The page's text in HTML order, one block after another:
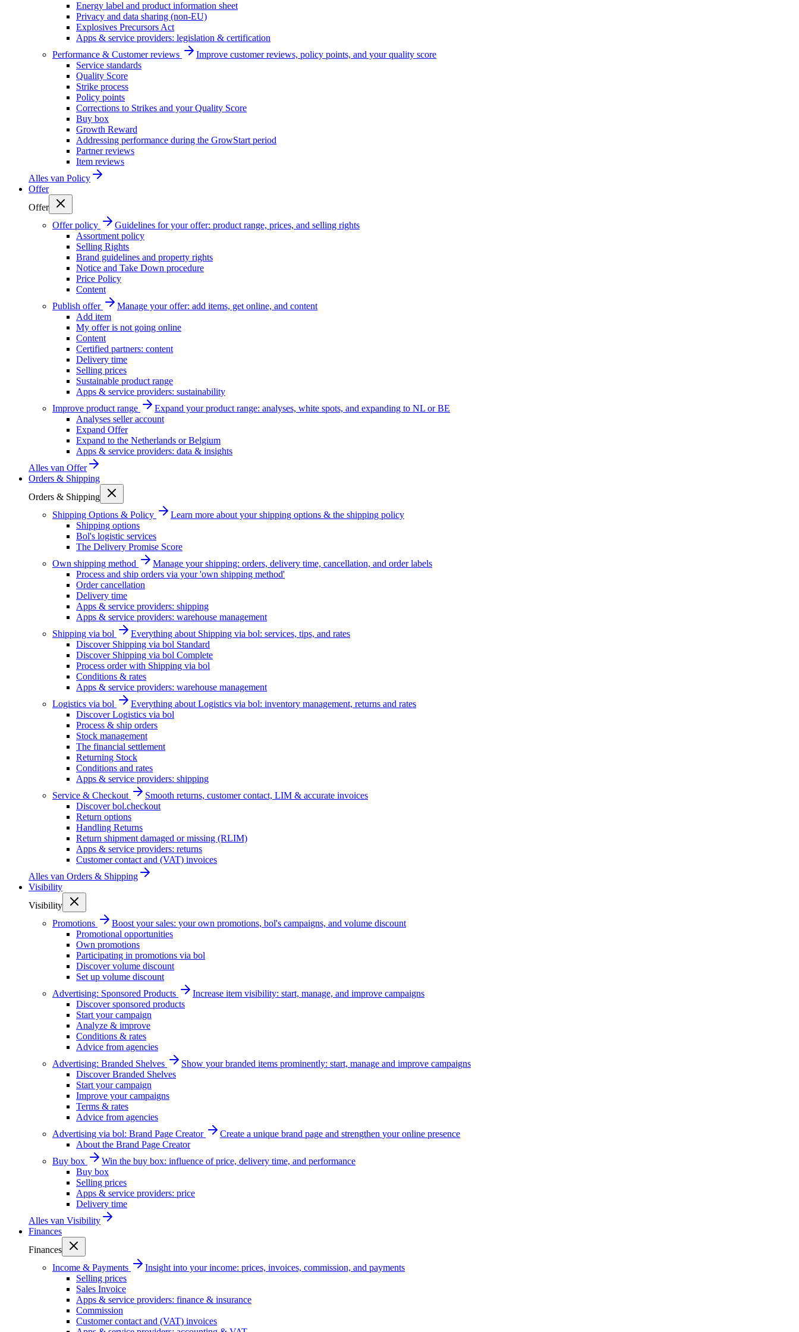
Energy label and product information sheet
Privacy and data sharing (non-EU)
Explosives Precursors Act
Apps & service providers: legislation & certification
Performance & Customer reviews
Improve customer reviews, policy points, and your quality score
Service standards
Quality Score
Strike process
Policy points
Corrections to Strikes and your Quality Score
Buy box
Growth Reward
Addressing performance during the GrowStart period
Partner reviews
Item reviews
Alles van Policy
Offer
Offer
Offer policy
Guidelines for your offer: product range, prices, and selling rights
Assortment policy
Selling Rights
Brand guidelines and property rights
Notice and Take Down procedure
Price Policy
Content
Publish offer
Manage your offer: add items, get online, and content
Add item
My offer is not going online
Content
Certified partners: content
Delivery time
Selling prices
Sustainable product range
Apps & service providers: sustainability
Improve product range
Expand your product range: analyses, white spots, and expanding to NL or BE
Analyses seller account
Expand Offer
Expand to the Netherlands or Belgium
Apps & service providers: data & insights
Alles van Offer
Orders & Shipping
Orders & Shipping
Shipping Options & Policy
Learn more about your shipping options & the shipping policy
Shipping options
Bol's logistic services
The Delivery Promise Score
Own shipping method
Manage your shipping: orders, delivery time, cancellation, and order labels
Process and ship orders via your 'own shipping method'
Order cancellation
Delivery time
Apps & service providers: shipping
Apps & service providers: warehouse management
Shipping via bol
Everything about Shipping via bol: services, tips, and rates
Discover Shipping via bol Standard
Discover Shipping via bol Complete
Process order with Shipping via bol
Conditions & rates
Apps & service providers: warehouse management
Logistics via bol
Everything about Logistics via bol: inventory management, returns and rates
Discover Logistics via bol
Process & ship orders
Stock management
The financial settlement
Returning Stock
Conditions and rates
Apps & service providers: shipping
Service & Checkout
Smooth returns, customer contact, LIM & accurate invoices
Discover bol.checkout
Return options
Handling Returns
Return shipment damaged or missing (RLIM)
Apps & service providers: returns
Customer contact and (VAT) invoices
Alles van Orders & Shipping
Visibility
Visibility
Promotions
Boost your sales: your own promotions, bol's campaigns, and volume discount
Promotional opportunities
Own promotions
Participating in promotions via bol
Discover volume discount
Set up volume discount
Advertising: Sponsored Products
Increase item visibility: start, manage, and improve campaigns
Discover sponsored products
Start your campaign
Analyze & improve
Conditions & rates
Advice from agencies
Advertising: Branded Shelves
Show your branded items prominently: start, manage and improve campaigns
Discover Branded Shelves
Start your campaign
Improve your campaigns
Terms & rates
Advice from agencies
Advertising via bol: Brand Page Creator
Create a unique brand page and strengthen your online presence
About the Brand Page Creator
Buy box
Win the buy box: influence of price, delivery time, and performance
Buy box
Selling prices
Apps & service providers: price
Delivery time
Alles van Visibility
Finances
Finances
Income & Payments
Insight into your income: prices, invoices, commission, and payments
Selling prices
Sales Invoice
Apps & service providers: finance & insurance
Commission
Customer contact and (VAT) invoices